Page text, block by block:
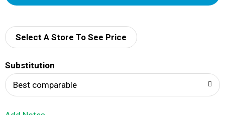
d
Select A Store To See Price
Substitution
Best comparable